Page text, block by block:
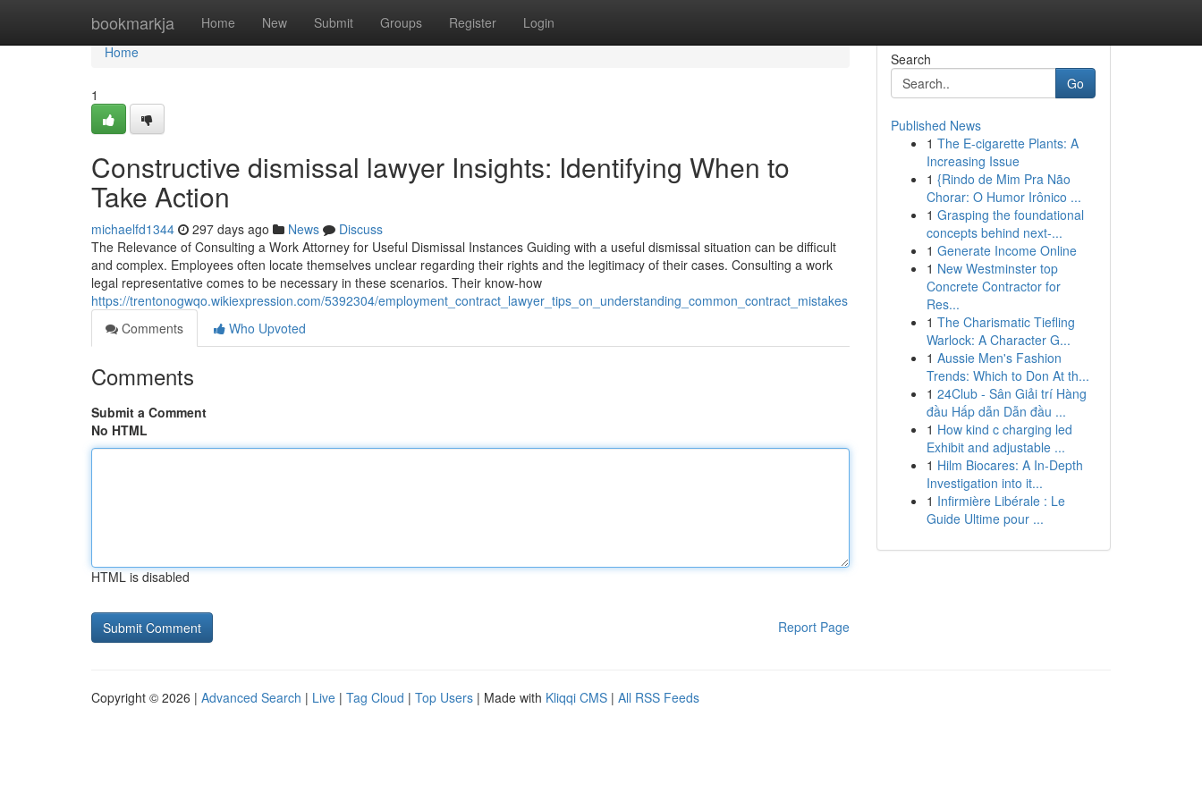
bookmarkja Home New Submit Groups Register Login
Home
Home
1
Constructive dismissal lawyer Insights: Identifying When to
Take Action
michaelfd1344 297 days ago News
Discuss
The Relevance of Consulting a Work Attorney for Useful Dismissal Instances Guiding with a useful dismissal situation can be difficult
and complex. Employees often locate themselves unclear regarding their rights and the legitimacy of their cases. Consulting a work
legal representative comes to be necessary in these scenarios. Their know-how
https://trentonogwqo.wikiexpression.com/5392304/employment_contract_lawyer_tips_on_understanding_common_contract_mistakes
Comments
Who Upvoted
Comments
Submit a Comment
No HTML
HTML is disabled
Report Page
Search
Go
Published News
1 The E-cigarette Plants: A
Increasing Issue
1 {Rindo de Mim Pra Não
Chorar: O Humor Irônico ...
1 Grasping the foundational
concepts behind next-...
1 Generate Income Online
1 New Westminster top
Concrete Contractor for
Res...
1 The Charismatic Tiefling
Warlock: A Character G...
1 Aussie Men's Fashion
Trends: Which to Don At th...
1 24Club - Sân Giải trí Hàng
đầu Hấp dẫn Dẫn đầu ...
1 How kind c charging led
Exhibit and adjustable ...
1 Hilm Biocares: A In-Depth
Investigation into it...
1 Infirmière Libérale : Le
Guide Ultime pour ...
Copyright © 2026 | Advanced Search | Live | Tag Cloud | Top Users | Made with Kliqqi CMS | All RSS Feeds